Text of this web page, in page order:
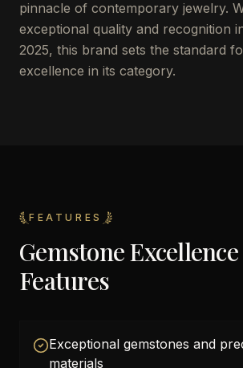
pinnacle of contemporary jewelry.
exceptional quality and recognition
2025, this brand sets the standard
excellence in its category.
FEATURES
Gemstone
Features
Exceptional gemstones and
materials